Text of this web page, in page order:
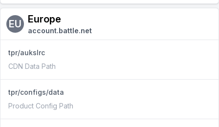
EU Europe
account.battle.net
tpr/aukslrc
CDN Data Path
tpr/configs/data
Product Config Path